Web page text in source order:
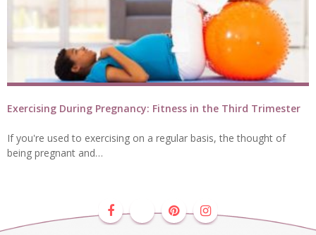
Exercising During Pregnancy: Fitness in the Third Trimester
If you're used to exercising on a regular basis, the thought of
being pregnant and…